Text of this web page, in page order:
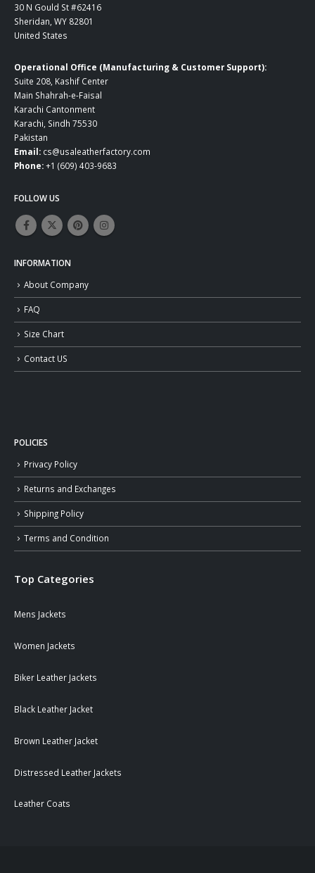
30 N Gould St #62416
Sheridan, WY 82801
United States
Operational Office (Manufacturing & Customer Support):
Suite 208, Kashif Center
Main Shahrah-e-Faisal
Karachi Cantonment
Karachi, Sindh 75530
Pakistan
Email: cs@usaleatherfactory.com
Phone:+1 (609) 403-9683
FOLLOW US
INFORMATION
About Company
FAQ
Size Chart
Contact US
POLICIES
Privacy Policy
Returns and Exchanges
Shipping Policy
Terms and Condition
Top Categories
Mens Jackets
Women Jackets
Biker Leather Jackets
Black Leather Jacket
Brown Leather Jacket
Distressed Leather Jackets
Leather Coats